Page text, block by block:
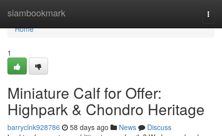
siambookmark
Home
Home
1
Miniature Calf for Offer:
Highpark & Chondro Heritage
barryclnk928786 58 days ago News
Discuss